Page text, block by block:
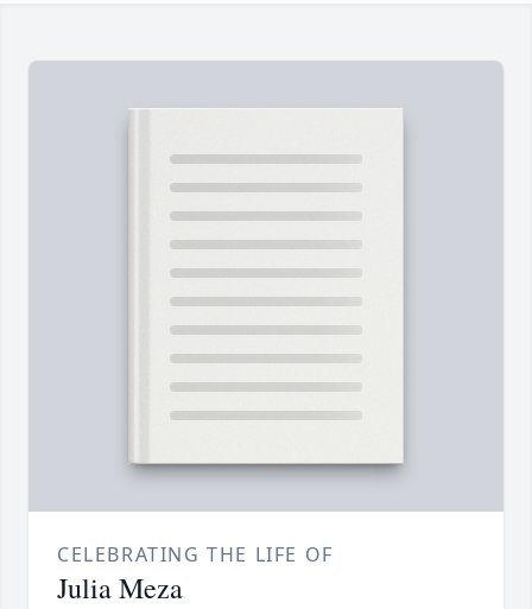
CELEBRATING THE LIFE OF
Julia Meza